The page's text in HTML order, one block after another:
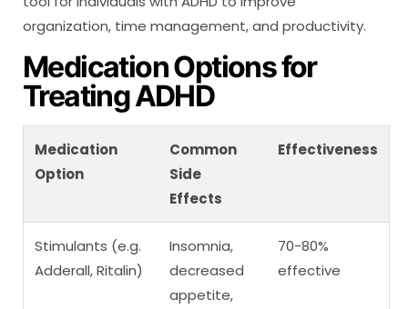
organization, time management, and productivity.
Medication Options for
Treating ADHD
Medication
Option
Common
Side
Effects
Effectiveness
Stimulants (e.g.
Adderall, Ritalin)
Insomnia,
decreased
appetite,
70-80%
effective